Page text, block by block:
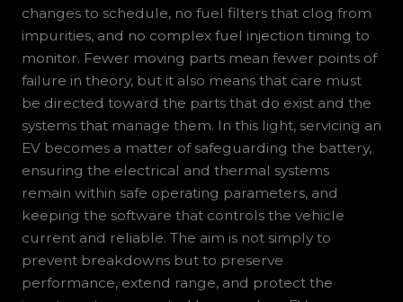
changes to schedule, no fuel filters that clog from
impurities, and no complex fuel injection timing to
monitor. Fewer moving parts mean fewer points of
failure in theory, but it also means that care must
be directed toward the parts that do exist and the
systems that manage them. In this light, servicing an
EV becomes a matter of safeguarding the battery,
ensuring the electrical and thermal systems
remain within safe operating parameters, and
keeping the software that controls the vehicle
current and reliable. The aim is not simply to
prevent breakdowns but to preserve
performance, extend range, and protect the